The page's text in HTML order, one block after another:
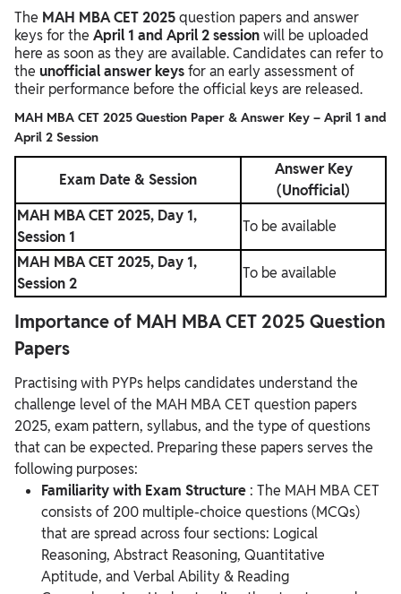
The MAH MBA CET 2025question papers and answer
keys for the April 1 and April 2 sessionwill be uploaded
here as soon as they are available. Candidates can refer to
the unofficial answer keysfor an early assessment of
their performance before the official keys are released.
MAH MBA CET 2025 Question Paper & Answer Key – April 1 and
April 2 Session
Exam Date & Session
Answer Key
(Unofficial)
MAH MBA CET 2025, Day 1,
Session 1
To be available
MAH MBA CET 2025, Day 1,
Session 2
To be available
Importance of MAH MBA CET 2025 Question
Papers
Practising with PYPs helps candidates understand the
challenge level of the MAH MBA CET question papers
2025, exam pattern, syllabus, and the type of questions
that can be expected. Preparing these papers serves the
following purposes:
Familiarity with Exam Structure : The MAH MBA CET
consists of 200 multiple-choice questions (MCQs)
that are spread across four sections: Logical
Reasoning, Abstract Reasoning, Quantitative
Aptitude, and Verbal Ability & Reading